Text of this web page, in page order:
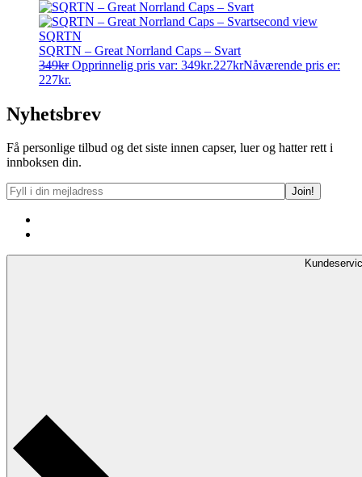
SQRTN
SQRTN – Great Norrland Caps – Svart
349kr Opprinnelig pris var: 349kr.227krNåværende pris er:
227kr.
Nyhetsbrev
Få personlige tilbud og det siste innen capser, luer og hatter rett i
innboksen din.